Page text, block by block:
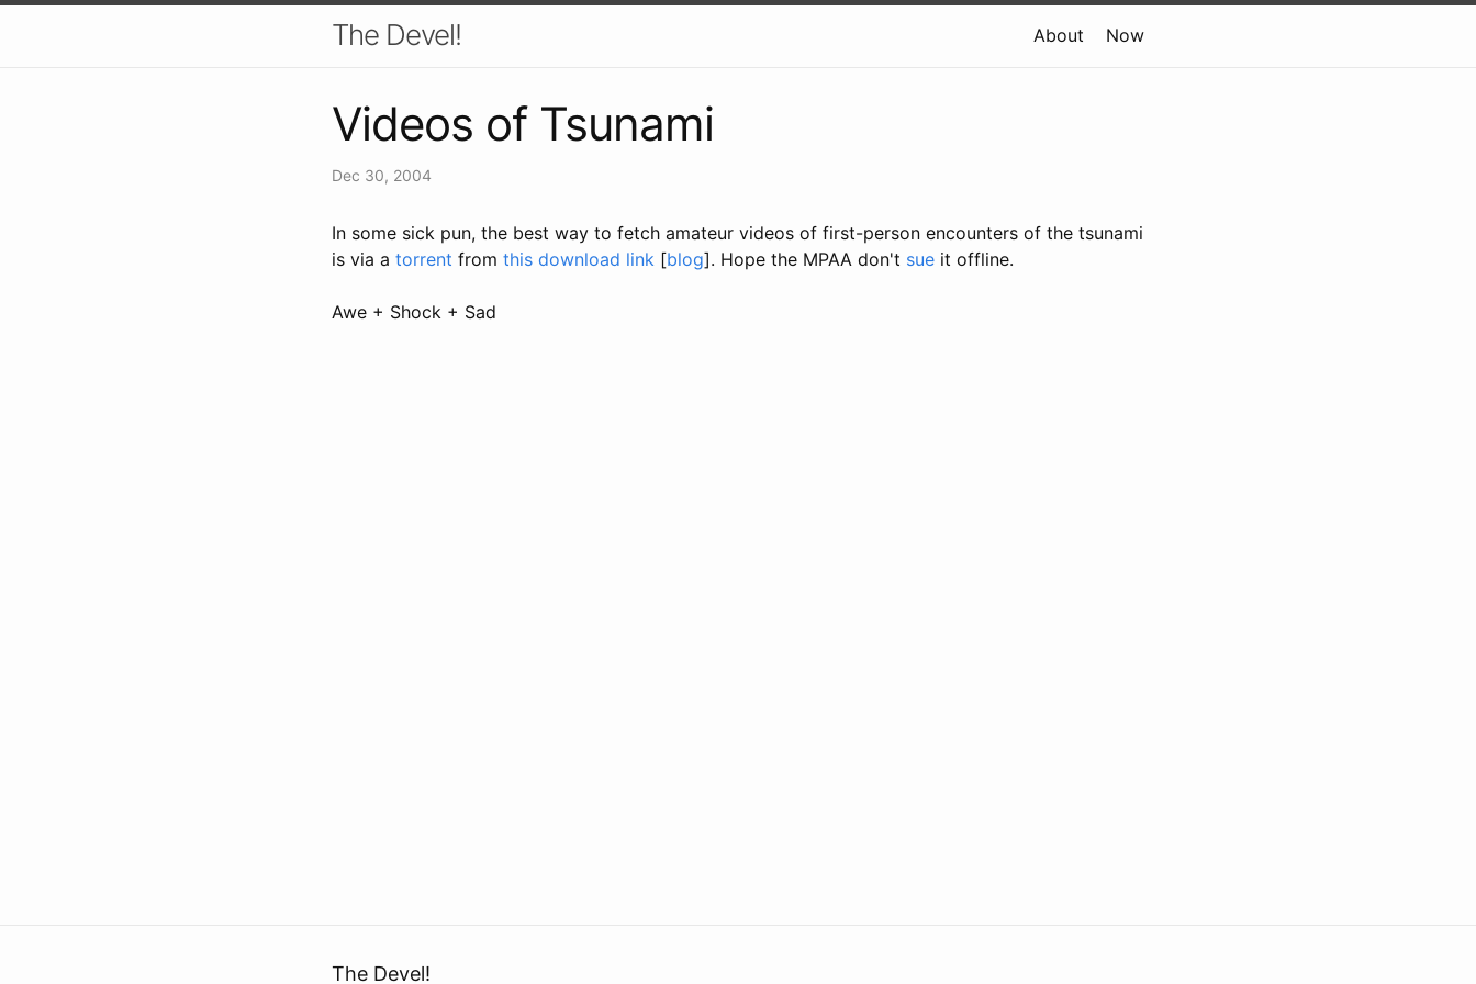
The Devel! About Now
Videos of Tsunami
Dec 30, 2004
In some sick pun, the best way to fetch amateur videos of first-person encounters of the tsunami
is via a torrent from this download link [blog]. Hope the MPAA don't sue it offline.
Awe + Shock + Sad
The Devel!